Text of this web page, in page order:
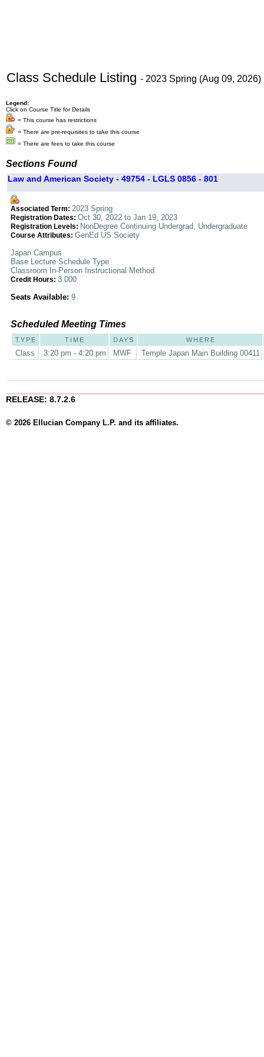
Class Schedule Listing - 2023 Spring (Aug 09, 2026)
Legend:
Click on Course Title for Details
= This course has restrictions
= There are pre-requisites to take this course
= There are fees to take this course
Sections Found
Law and American Society - 49754 - LGLS 0856 - 801
Associated Term: 2023 Spring
Registration Dates: Oct 30, 2022 to Jan 19, 2023
Registration Levels: NonDegree Continuing Undergrad, Undergraduate
Course Attributes: GenEd US Society
Japan Campus
Base Lecture Schedule Type
Classroom In-Person Instructional Method
Credit Hours: 3.000
Seats Available: 9
Scheduled Meeting Times
TYPE TIME DAYS WHERE
Class 3:20 pm - 4:20 pm MWF Temple Japan Main Building 00411
RELEASE: 8.7.2.6
© 2026 Ellucian Company L.P. and its affiliates.